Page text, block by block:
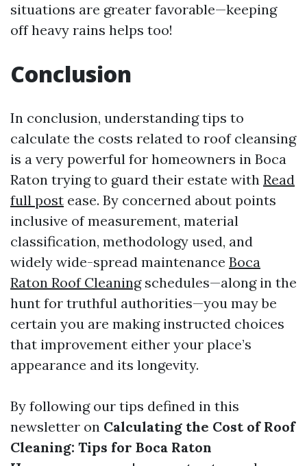
situations are greater favorable—keeping
off heavy rains helps too!
Conclusion
In conclusion, understanding tips to
calculate the costs related to roof cleansing
is a very powerful for homeowners in Boca
Raton trying to guard their estate with Read
full post ease. By concerned about points
inclusive of measurement, material
classification, methodology used, and
widely wide-spread maintenance Boca
Raton Roof Cleaningschedules—along in the
hunt for truthful authorities—you may be
certain you are making instructed choices
that improvement either your place’s
appearance and its longevity.
By following our tips defined in this
newsletter on Calculating the Cost of Roof
Cleaning: Tips for Boca Raton